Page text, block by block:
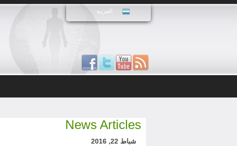
العربية
News Articles
شباط 22, 2016